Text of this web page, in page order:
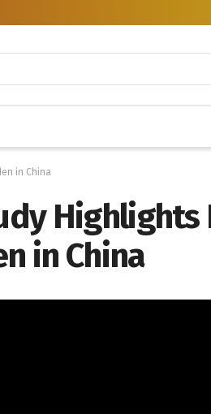
in China
Highlights
in China